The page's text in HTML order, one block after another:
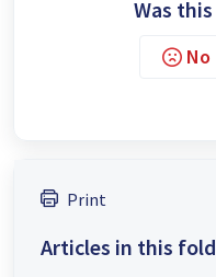
Was
No
Print
Articles in this